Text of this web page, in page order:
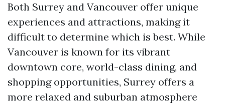
Both Surrey and Vancouver offer unique
experiences and attractions, making it
difficult to determine which is best. While
Vancouver is known for its vibrant
downtown core, world-class dining, and
shopping opportunities, Surrey offers a
more relaxed and suburban atmosphere